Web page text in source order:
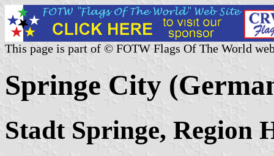
This page is part of © FOTW Flags Of The World
Springe City
Stadt Springe, Region